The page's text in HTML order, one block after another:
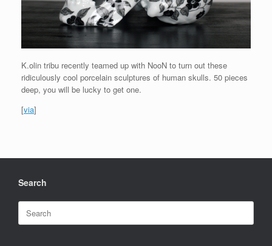
K.olin tribu recently teamed up with NooN to turn out these
ridiculously cool porcelain sculptures of human skulls. 50 pieces
deep, you will be lucky to get one.
[via]
Search
Search
for: